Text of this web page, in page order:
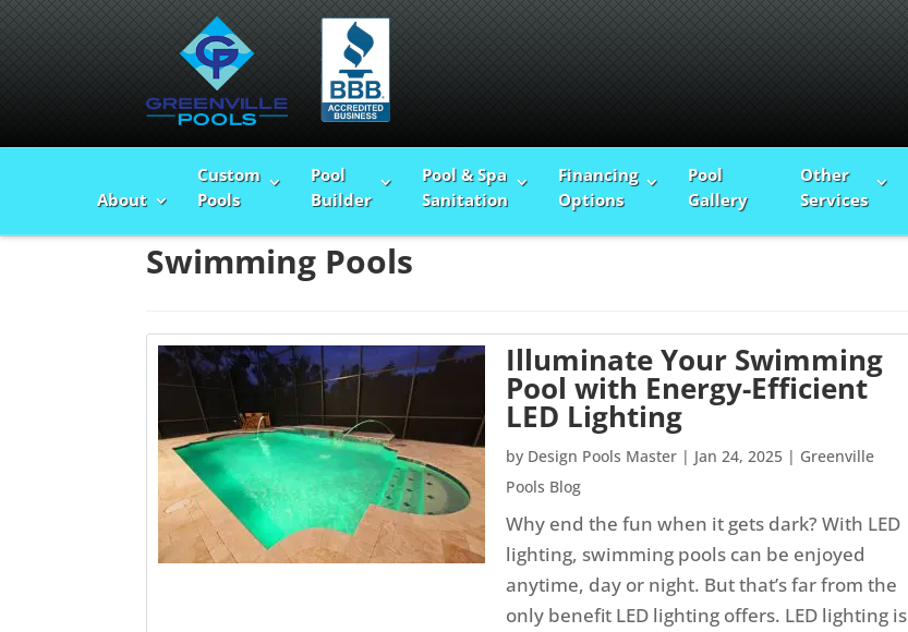
About
Custom
Pools
Pool
Builder
Pool & Spa
Sanitation
Financing
Options
Pool
Gallery
Other
Services
Home>Swimming Pools
Swimming Pools
Illuminate Your Swimming
Pool with Energy-Efficient
LED Lighting
by Design Pools Master | Jan 24, 2025 | Greenville
Pools Blog
Why end the fun when it gets dark? With LED
lighting, swimming pools can be enjoyed
anytime, day or night. But that’s far from the
only benefit LED lighting offers. LED lighting is